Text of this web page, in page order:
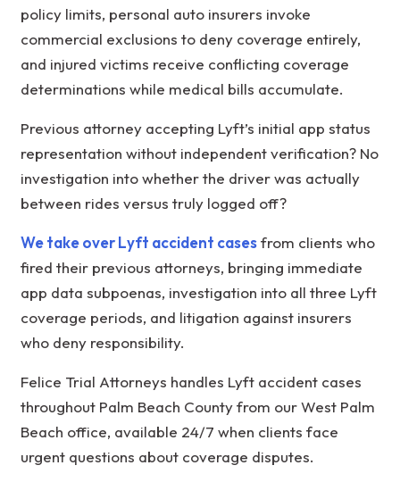
policy limits, personal auto insurers invoke
commercial exclusions to deny coverage entirely,
and injured victims receive conflicting coverage
determinations while medical bills accumulate.
Previous attorney accepting Lyft’s initial app status
representation without independent verification? No
investigation into whether the driver was actually
between rides versus truly logged off?
We take over Lyft accident casesfrom clients who
fired their previous attorneys, bringing immediate
app data subpoenas, investigation into all three Lyft
coverage periods, and litigation against insurers
who deny responsibility.
Felice Trial Attorneys handles Lyft accident cases
throughout Palm Beach County from our West Palm
Beach office, available 24/7 when clients face
urgent questions about coverage disputes.